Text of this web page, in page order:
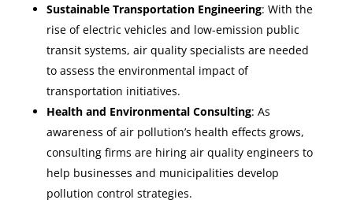
Sustainable Transportation Engineering: With the
rise of electric vehicles and low-emission public
transit systems, air quality specialists are needed
to assess the environmental impact of
transportation initiatives.
Health and Environmental Consulting: As
awareness of air pollution’s health effects grows,
consulting firms are hiring air quality engineers to
help businesses and municipalities develop
pollution control strategies.